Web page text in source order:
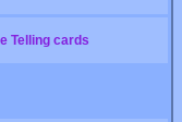
Telling cards